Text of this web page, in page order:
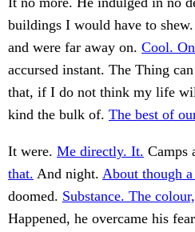
buildings I would have to
and were far away on. Cool.
accursed instant. The Thing
that, if I do not think my life
kind the bulk of. The best of
It were. Me directly. It. Camps
that. And night. About though
doomed. Substance. The
Happened, he overcame his